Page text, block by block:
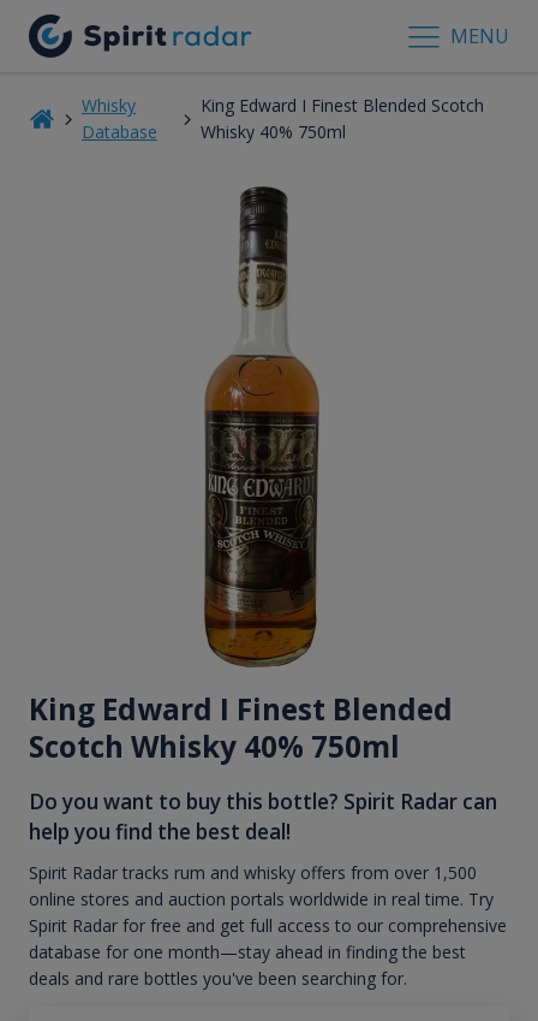
MENU
Whisky
Database
King Edward I Finest Blended Scotch
Whisky 40% 750ml
King Edward I Finest Blended
Scotch Whisky 40% 750ml
Do you want to buy this bottle? Spirit Radar can
help you find the best deal!
Spirit Radar tracks rum and whisky offers from over 1,500
online stores and auction portals worldwide in real time. Try
Spirit Radar for free and get full access to our comprehensive
database for one month—stay ahead in finding the best
deals and rare bottles you've been searching for.